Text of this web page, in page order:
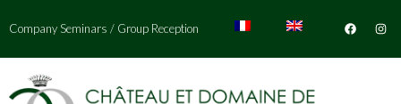
Company Seminars / Group Reception